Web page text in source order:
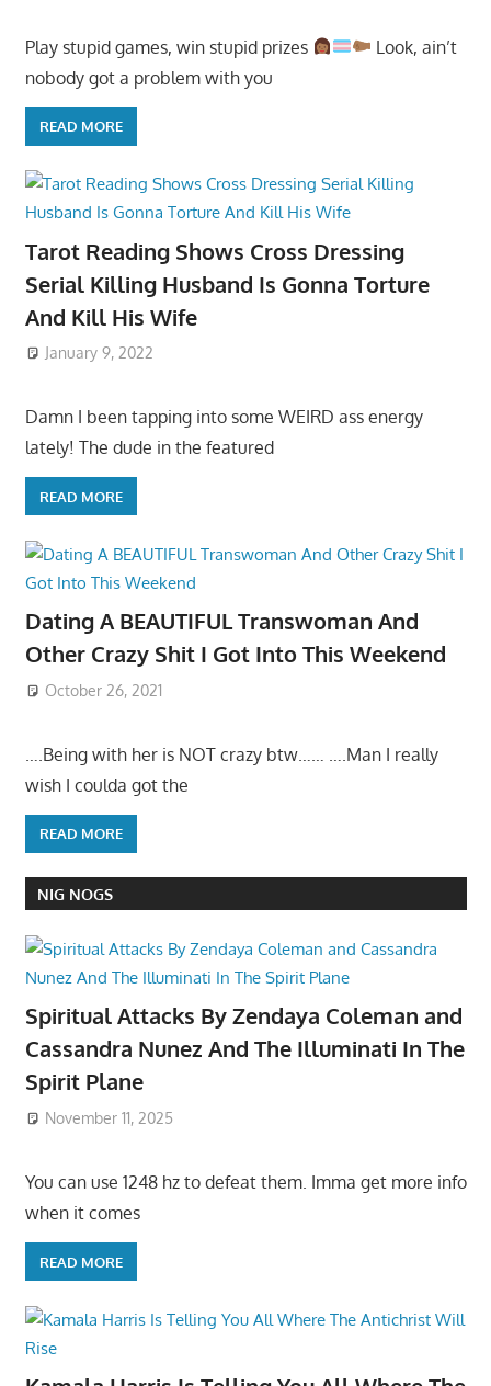
Play stupid games, win stupid prizes
Look, ain’t
nobody got a problem with you
READ MORE
Tarot Reading Shows Cross Dressing
Serial Killing Husband Is Gonna Torture
And Kill His Wife
January 9, 2022
Damn I been tapping into some WEIRD ass energy
lately! The dude in the featured
READ MORE
Dating A BEAUTIFUL Transwoman And
Other Crazy Shit I Got Into This Weekend
October 26, 2021
….Being with her is NOT crazy btw…… ….Man I really
wish I coulda got the
READ MORE
NIG NOGS
Spiritual Attacks By Zendaya Coleman and
Cassandra Nunez And The Illuminati In The
Spirit Plane
November 11, 2025
You can use 1248 hz to defeat them. Imma get more info
when it comes
READ MORE